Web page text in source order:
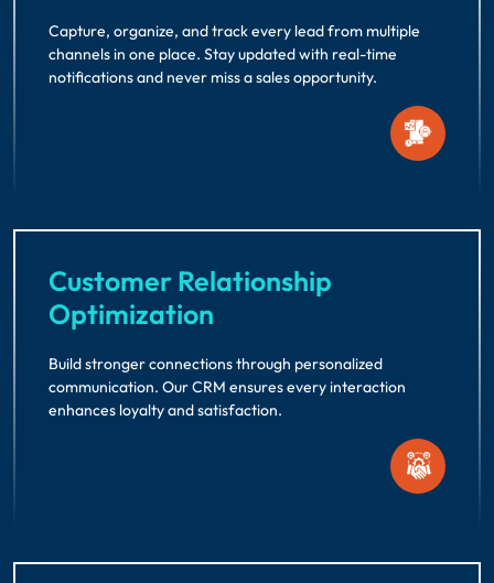
Capture, organize, and track every lead from multiple
channels in one place. Stay updated with real-time
notifications and never miss a sales opportunity.
Customer Relationship
Optimization
Build stronger connections through personalized
communication. Our CRM ensures every interaction
enhances loyalty and satisfaction.